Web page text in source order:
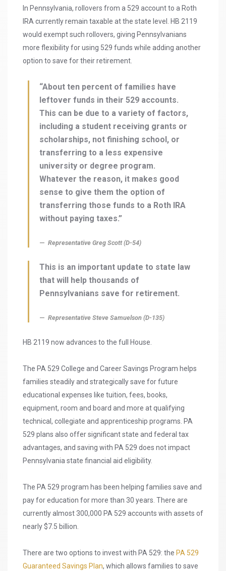
In Pennsylvania, rollovers from a 529 account to a Roth
IRA currently remain taxable at the state level. HB 2119
would exempt such rollovers, giving Pennsylvanians
more flexibility for using 529 funds while adding another
option to save for their retirement.
“About ten percent of families have
leftover funds in their 529 accounts.
This can be due to a variety of factors,
including a student receiving grants or
scholarships, not finishing school, or
transferring to a less expensive
university or degree program.
Whatever the reason, it makes good
sense to give them the option of
transferring those funds to a Roth IRA
without paying taxes.”
Representative Greg Scott (D-54)
This is an important update to state law
that will help thousands of
Pennsylvanians save for retirement.
Representative Steve Samuelson (D-135)
HB 2119 now advances to the full House.
The PA 529 College and Career Savings Program helps
families steadily and strategically save for future
educational expenses like tuition, fees, books,
equipment, room and board and more at qualifying
technical, collegiate and apprenticeship programs. PA
529 plans also offer significant state and federal tax
advantages, and saving with PA 529 does not impact
Pennsylvania state financial aid eligibility.
The PA 529 program has been helping families save and
pay for education for more than 30 years. There are
currently almost 300,000 PA 529 accounts with assets of
nearly $7.5 billion.
There are two options to invest with PA 529: the PA 529
Guaranteed Savings Plan, which allows families to save